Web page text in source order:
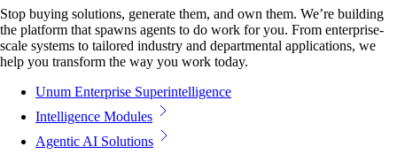
Stop buying solutions, generate them, and own them. We’re building
the platform that spawns agents to do work for you. From enterprise-
scale systems to tailored industry and departmental applications, we
help you transform the way you work today.
Unum Enterprise Superintelligence
Intelligence Modules
Agentic AI Solutions